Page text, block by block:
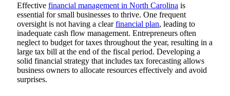
Effective financial management in North Carolina is
essential for small businesses to thrive. One frequent
oversight is not having a clearfinancial plan, leading to
inadequate cash flow management. Entrepreneurs often
neglect to budget for taxes throughout the year, resulting in a
large tax bill at the end of the fiscal period. Developing a
solid financial strategy that includes tax forecasting allows
business owners to allocate resources effectively and avoid
surprises.